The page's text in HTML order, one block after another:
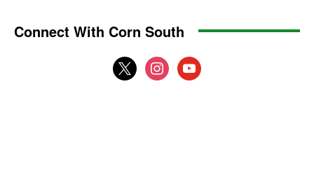
Connect With Corn South
x instagramyoutube